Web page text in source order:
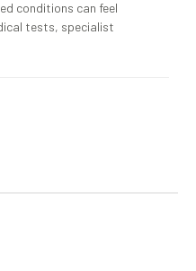
conditions can feel
tests, specialist